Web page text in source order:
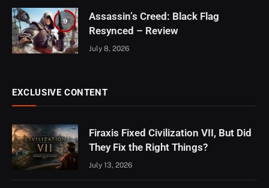
9
Assassin’s Creed: Black Flag
Resynced – Review
July 8, 2026
EXCLUSIVE CONTENT
Firaxis Fixed Civilization VII, But Did
They Fix the Right Things?
July 13, 2026